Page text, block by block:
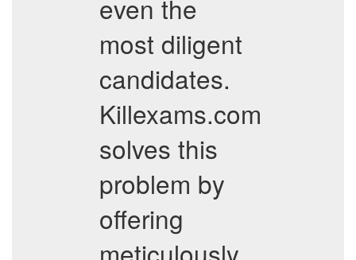
even the
most diligent
candidates.
Killexams.com
solves this
problem by
offering